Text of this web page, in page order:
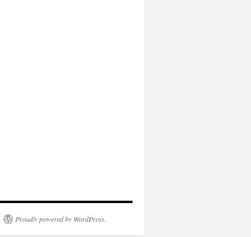
Proudly powered by WordPress.